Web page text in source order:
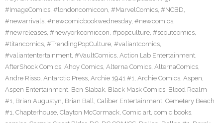
#ImageComics, #londoncomiccon, #MarvelComics, #NCBD,
#newarrivals, #newcomicbookwednesday, #newcomics,
#newreleases, #newyorkcomiccon, #popculture, #scoutcomics,
#titancomics, #TrendingPopCulture, #valiantcomics,
#valiantentertainment, #VaultComics, Action Lab Entertainment,
AfterShock Comics, Ahoy Comics, Alterna Comics, AlternaComics,
Andre Risso, Antarctic Press, Archie 1941 #1, Archie Comics, Aspen,
Aspen Entertainment, Ben Slabak, Black Mask Comics, Blood Realm
#1, Brian Augustyn, Brian Ball, Caliber Entertainment, Cemetery Beach
#1, Chapterhouse, Clayton McCormack, Comic art, comic books,